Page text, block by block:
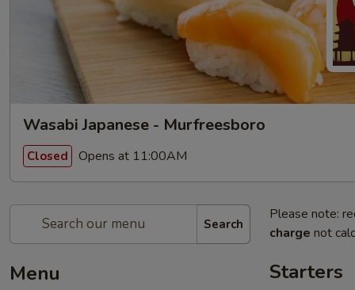
Wasabi Japanese - Murfreesboro
Closed Opens at 11:00AM
Search
Menu
Please note:
charge not
Starters